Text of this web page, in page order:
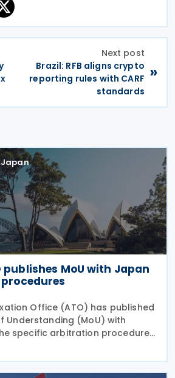
Next post
Brazil: RFB aligns crypto
reporting rules with CARF
standards
»
Japan
MoU with Japan
Office (ATO) has published
Understanding (MoU) with
specific arbitration procedures
the governments of both
unresolved tax disputes. It